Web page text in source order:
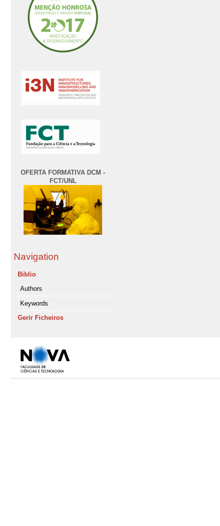
OFERTA FORMATIVA DCM -
FCT/UNL
Navigation
Biblio
Authors
Keywords
Gerir Ficheiros